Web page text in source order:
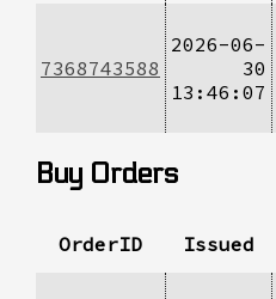
7368743588
2026-06-
30
13:46:07
Buy Orders
OrderID Issued